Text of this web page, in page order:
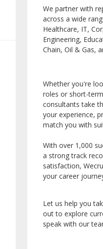
We partner with
across a wide
Healthcare, IT,
Engineering,
Chain, Oil & Gas,
Whether you're
roles or short-
consultants take
your experience,
match you with
With over 1,000
a strong track
satisfaction,
your career
Let us help you
out to explore
speak with our